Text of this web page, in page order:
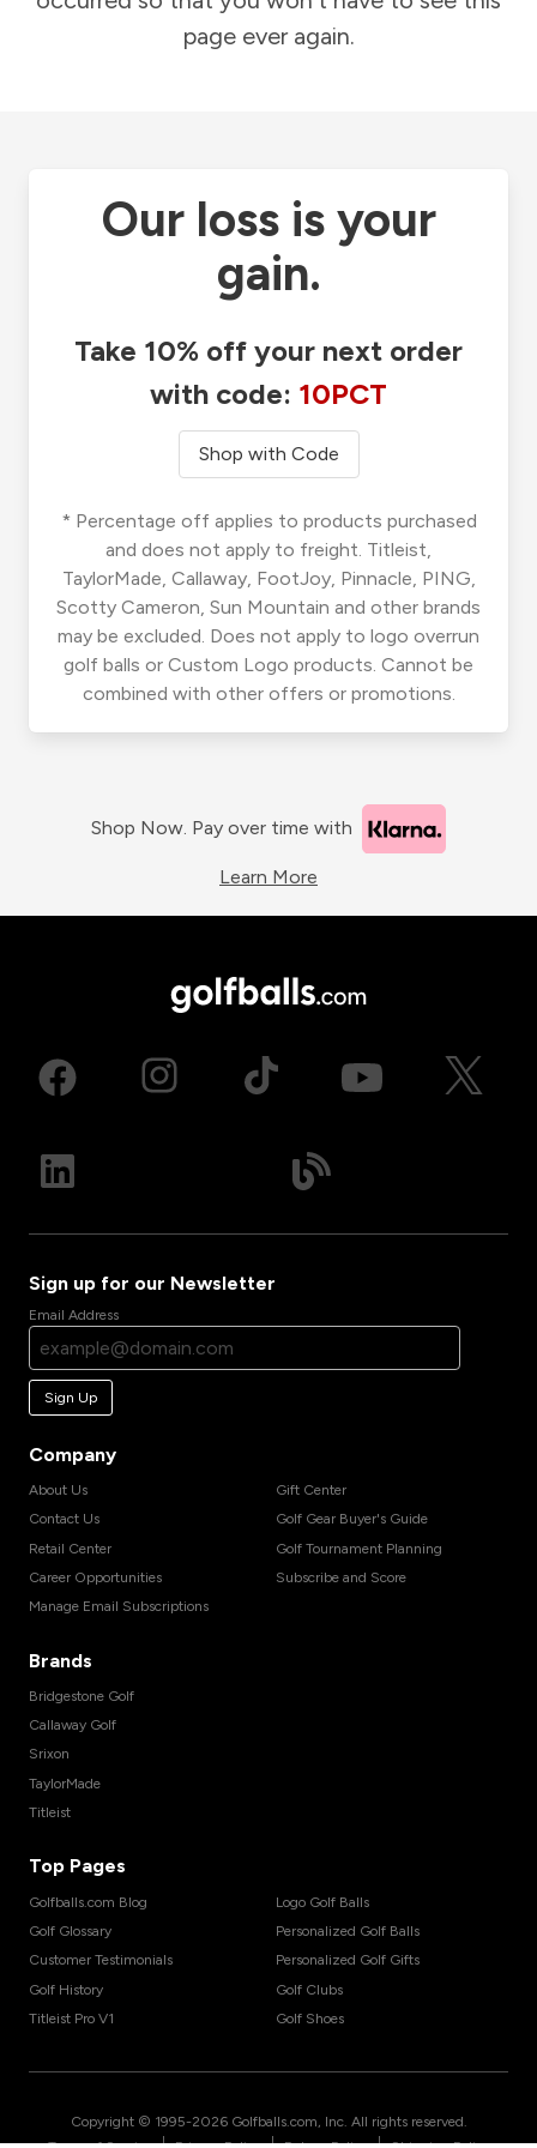
page ever again.
Our loss is your
gain.
Take 10% off your next order
with code: 10PCT
Shop with Code
* Percentage off applies to products purchased
and does not apply to freight. Titleist,
TaylorMade, Callaway, FootJoy, Pinnacle, PING,
Scotty Cameron, Sun Mountain and other brands
may be excluded. Does not apply to logo overrun
golf balls or Custom Logo products. Cannot be
combined with other offers or promotions.
Shop Now. Pay over time with
Learn More
Sign up for our Newsletter
Email Address
Sign Up
Company
About Us
Contact Us
Retail Center
Career Opportunities
Manage Email Subscriptions
Gift Center
Golf Gear Buyer's Guide
Golf Tournament Planning
Subscribe and Score
Brands
Bridgestone Golf
Callaway Golf
Srixon
TaylorMade
Titleist
Top Pages
Golfballs.com Blog
Golf Glossary
Customer Testimonials
Golf History
Titleist Pro V1
Logo Golf Balls
Personalized Golf Balls
Personalized Golf Gifts
Golf Clubs
Golf Shoes
Copyright © 1995-2026 Golfballs.com, Inc. All rights reserved.
| | |